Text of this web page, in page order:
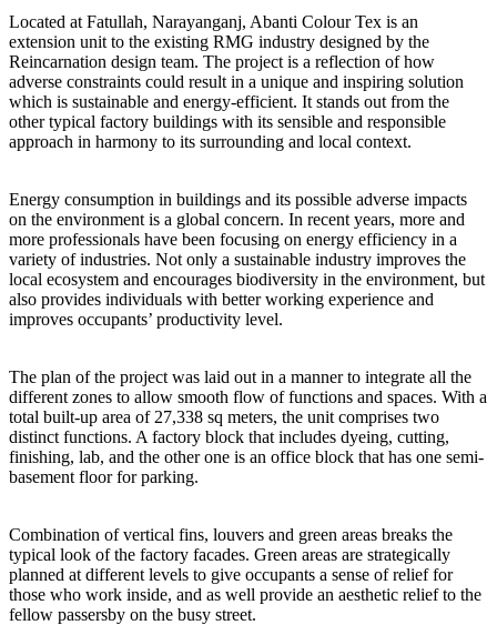
Located at Fatullah, Narayanganj, Abanti Colour Tex is an
extension unit to the existing RMG industry designed by the
Reincarnation design team. The project is a reflection of how
adverse constraints could result in a unique and inspiring solution
which is sustainable and energy-efficient. It stands out from the
other typical factory buildings with its sensible and responsible
approach in harmony to its surrounding and local context.
Energy consumption in buildings and its possible adverse impacts
on the environment is a global concern. In recent years, more and
more professionals have been focusing on energy efficiency in a
variety of industries. Not only a sustainable industry improves the
local ecosystem and encourages biodiversity in the environment, but
also provides individuals with better working experience and
improves occupants’ productivity level.
The plan of the project was laid out in a manner to integrate all the
different zones to allow smooth flow of functions and spaces. With a
total built-up area of 27,338 sq meters, the unit comprises two
distinct functions. A factory block that includes dyeing, cutting,
finishing, lab, and the other one is an office block that has one semi-
basement floor for parking.
Combination of vertical fins, louvers and green areas breaks the
typical look of the factory facades. Green areas are strategically
planned at different levels to give occupants a sense of relief for
those who work inside, and as well provide an aesthetic relief to the
fellow passersby on the busy street.